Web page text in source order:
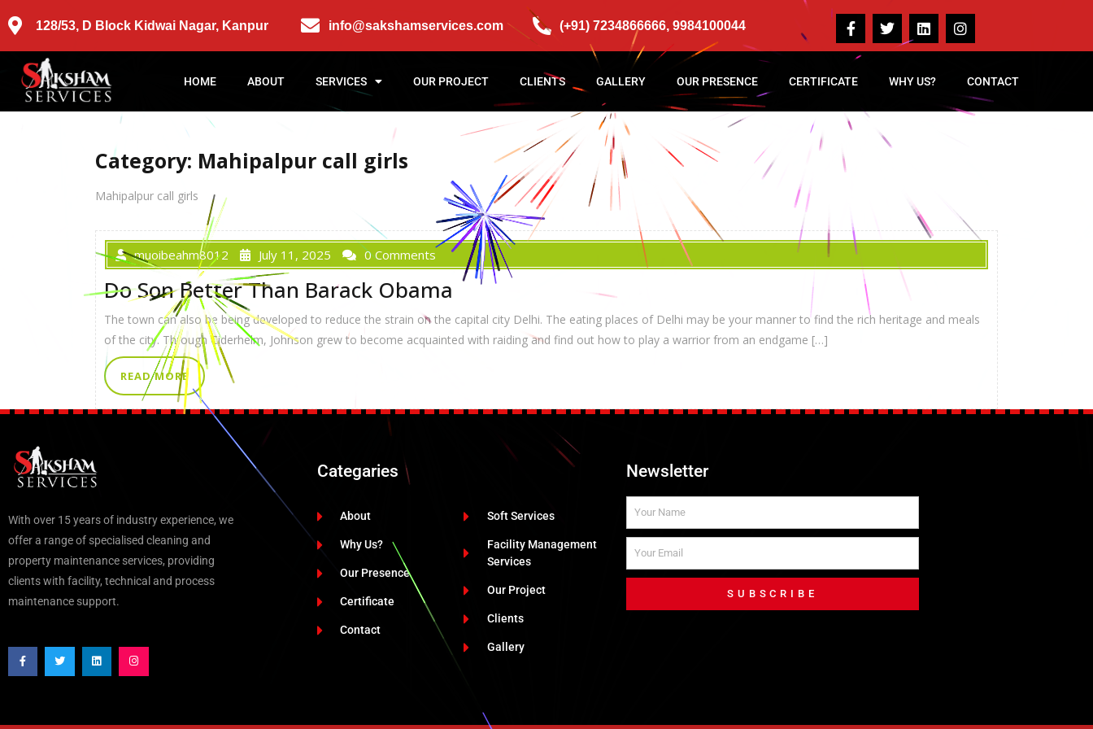
128/53, D Block Kidwai Nagar, Kanpur info@sakshamservices.com (+91) 7234866666, 9984100044
HOME ABOUT SERVICES OUR PROJECT CLIENTS GALLERY OUR PRESENCE CERTIFICATE WHY US? CONTACT
Category: Mahipalpur call girls
Mahipalpur call girls
muoibeahm8012 July 11, 2025 0 Comments
Do Son Better Than Barack Obama
The town can also be being developed to reduce the strain on the capital city Delhi. The eating places of Delhi may be your manner to find the rich heritage and meals
of the city. Through Ciderhelm, Johnson grew to become acquainted with raiding and find out how to play a warrior from an endgame […]
READ MORE
With over 15 years of industry experience, we
offer a range of specialised cleaning and
property maintenance services, providing
clients with facility, technical and process
maintenance support.
Categaries
About
Why Us?
Our Presence
Certificate
Contact
Soft Services
Facility Management
Services
Our Project
Clients
Gallery
Newsletter
SUBSCRIBE